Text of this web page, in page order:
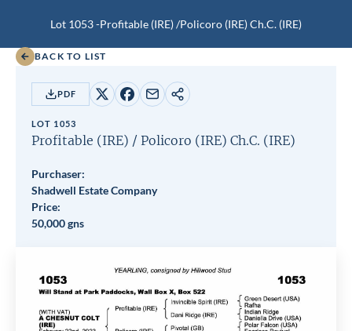
Lot 1053 -Profitable (IRE)/Policoro (IRE)Ch.C. (IRE)
BACK TO LIST
PDF
Share
X
Share
Facebook
Share
email
Copy
LOT 1053
Profitable (IRE) / Policoro (IRE) Ch.C. (IRE)
Purchaser:
Shadwell Estate Company
Price:
50,000 gns